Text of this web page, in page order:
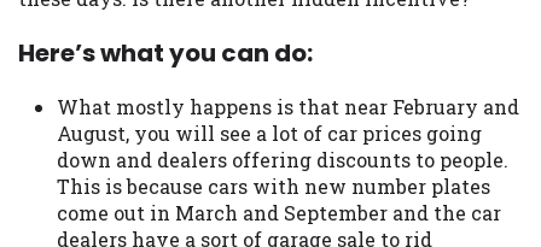
Here’s what you can do:
What mostly happens is that near February and
August, you will see a lot of car prices going
down and dealers offering discounts to people.
This is because cars with new number plates
come out in March and September and the car
dealers have a sort of garage sale to rid
providers may be obtained by some
lenders. By submitting your loan request,
you are providing express written consent
under the Fair Credit Reporting Act for
each lender to whom we transmit your
information to obtain, in response to your
inquiry, a credit check or consumer report
from a consumer reporting agency. This